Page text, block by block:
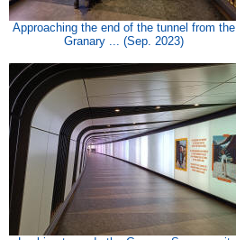
Approaching the end of the tunnel from the
Granary ... (Sep. 2023)